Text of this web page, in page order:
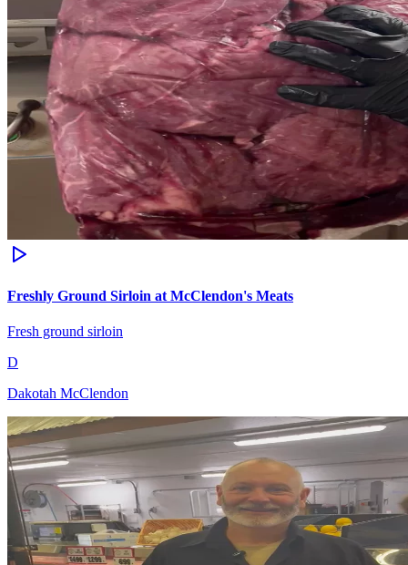
Freshly Ground Sirloin at McClendon's Meats
Fresh ground sirloin
D
Dakotah McClendon